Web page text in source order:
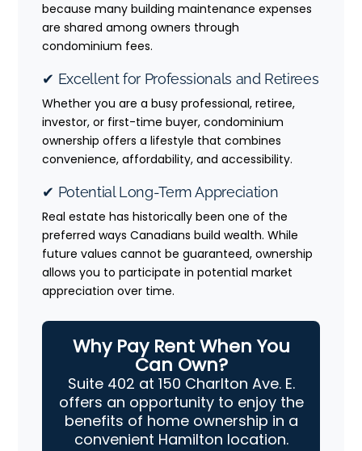
because many building maintenance expenses
are shared among owners through
condominium fees.
✔ Excellent for Professionals and Retirees
Whether you are a busy professional, retiree,
investor, or first-time buyer, condominium
ownership offers a lifestyle that combines
convenience, affordability, and accessibility.
✔ Potential Long-Term Appreciation
Real estate has historically been one of the
preferred ways Canadians build wealth. While
future values cannot be guaranteed, ownership
allows you to participate in potential market
appreciation over time.
Why Pay Rent When You
Can Own?
Suite 402 at 150 Charlton Ave. E.
offers an opportunity to enjoy the
benefits of home ownership in a
convenient Hamilton location.